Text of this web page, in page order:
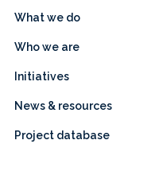
What we do
Who we are
Initiatives
News & resources
Project database